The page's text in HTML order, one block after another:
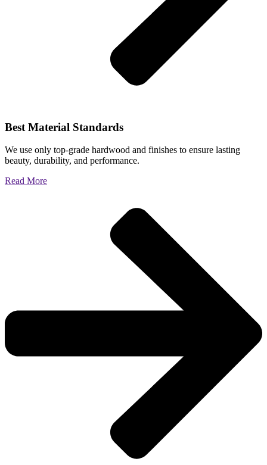
Best Material Standards
We use only top-grade hardwood and finishes to ensure lasting
beauty, durability, and performance.
Read More